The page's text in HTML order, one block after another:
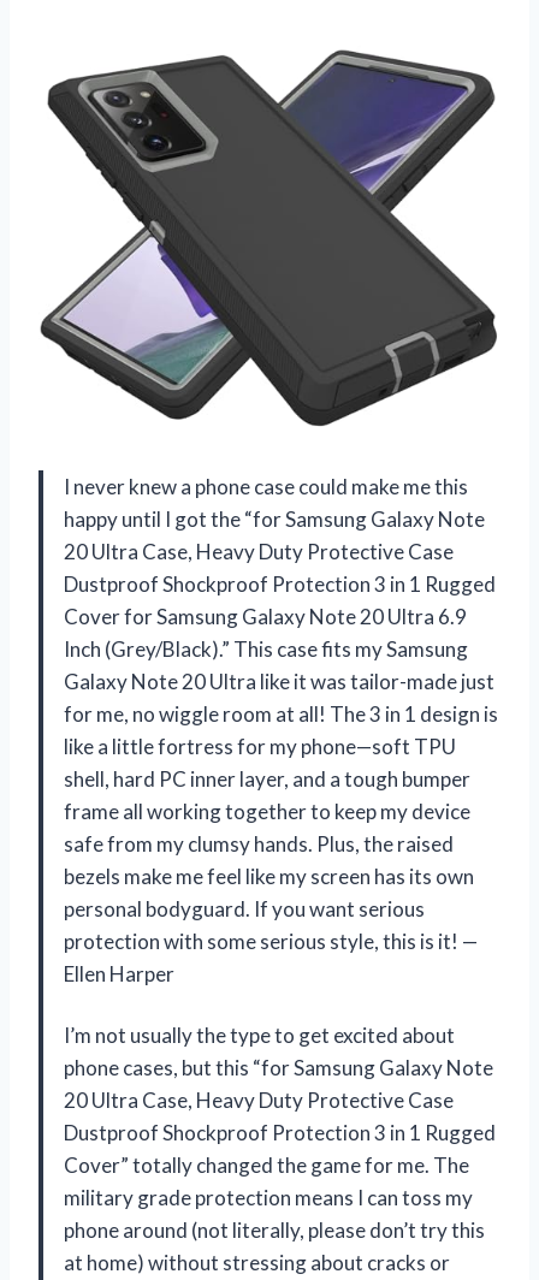
I never knew a phone case could make me this
happy until I got the “for Samsung Galaxy Note
20 Ultra Case, Heavy Duty Protective Case
Dustproof Shockproof Protection 3 in 1 Rugged
Cover for Samsung Galaxy Note 20 Ultra 6.9
Inch (Grey/Black).” This case fits my Samsung
Galaxy Note 20 Ultra like it was tailor-made just
for me, no wiggle room at all! The 3 in 1 design is
like a little fortress for my phone—soft TPU
shell, hard PC inner layer, and a tough bumper
frame all working together to keep my device
safe from my clumsy hands. Plus, the raised
bezels make me feel like my screen has its own
personal bodyguard. If you want serious
protection with some serious style, this is it! —
Ellen Harper
I’m not usually the type to get excited about
phone cases, but this “for Samsung Galaxy Note
20 Ultra Case, Heavy Duty Protective Case
Dustproof Shockproof Protection 3 in 1 Rugged
Cover” totally changed the game for me. The
military grade protection means I can toss my
phone around (not literally, please don’t try this
at home) without stressing about cracks or